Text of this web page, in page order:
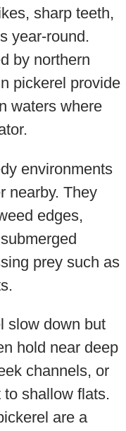
sharp teeth,
year-round.
by northern
pickerel provide
waters where
environments
nearby. They
edges,
prey such as
slow down but
hold near deep
channels, or
shallow flats.
are a